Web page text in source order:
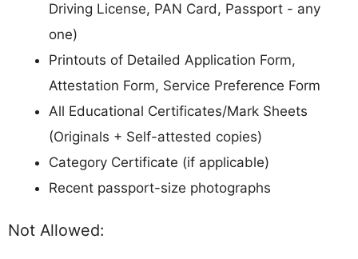
Driving License, PAN Card, Passport - any
one)
Printouts of Detailed Application Form,
Attestation Form, Service Preference Form
All Educational Certificates/Mark Sheets
(Originals + Self-attested copies)
Category Certificate (if applicable)
Recent passport-size photographs
Not Allowed: